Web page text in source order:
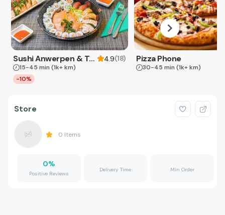
Sushi Anwerpen & Takeaway 4.9(18)
15-45 min (1k+ km)
-10%
Pizza Phone
30-45 min (1k+ km)
Store
0 Items
0%
Positive Reviews
Delivery Time Min Order